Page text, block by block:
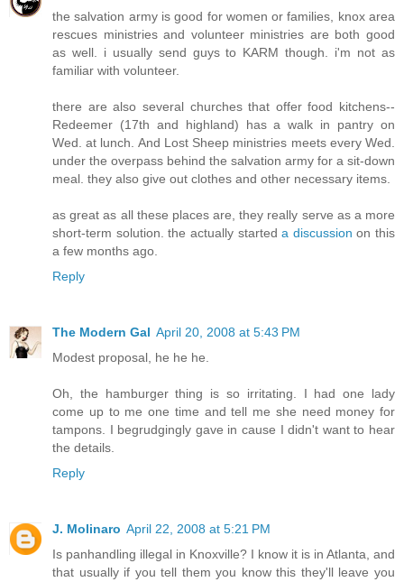
the salvation army is good for women or families, knox area
rescues ministries and volunteer ministries are both good
as well. i usually send guys to KARM though. i'm not as
familiar with volunteer.
there are also several churches that offer food kitchens--
Redeemer (17th and highland) has a walk in pantry on
Wed. at lunch. And Lost Sheep ministries meets every Wed.
under the overpass behind the salvation army for a sit-down
meal. they also give out clothes and other necessary items.
as great as all these places are, they really serve as a more
short-term solution. the actually starteda discussion on this
a few months ago.
Reply
The Modern Gal April 20, 2008 at 5:43 PM
Modest proposal, he he he.
Oh, the hamburger thing is so irritating. I had one lady
come up to me one time and tell me she need money for
tampons. I begrudgingly gave in cause I didn't want to hear
the details.
Reply
J. Molinaro April 22, 2008 at 5:21 PM
Is panhandling illegal in Knoxville? I know it is in Atlanta, and
that usually if you tell them you know this they'll leave you